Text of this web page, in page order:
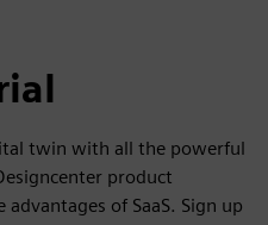
twin with all the powerful
product
of SaaS. Sign up